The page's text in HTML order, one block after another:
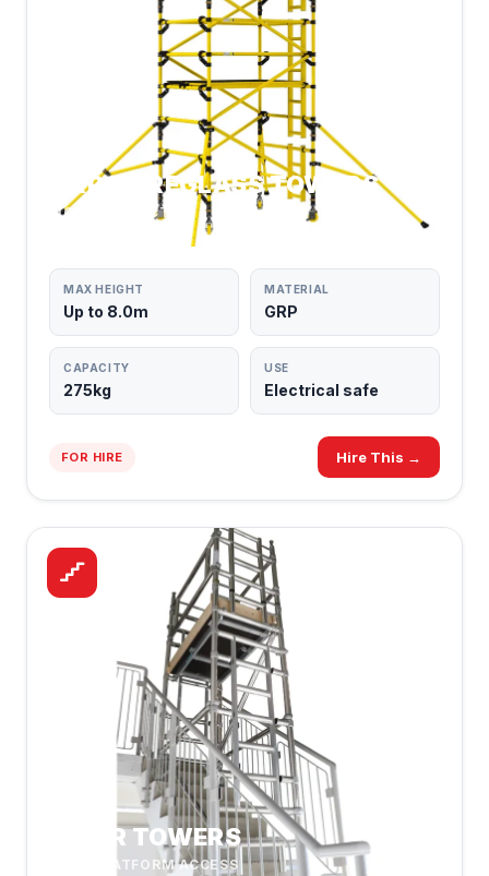
GRP FIBREGLASS TOWERS
NON-CONDUCTIVE
MAX HEIGHT
Up to 8.0m
MATERIAL
GRP
CAPACITY
275kg
USE
Electrical safe
FOR HIRE Hire This →
STAIR TOWERS
SAFE PLATFORM ACCESS